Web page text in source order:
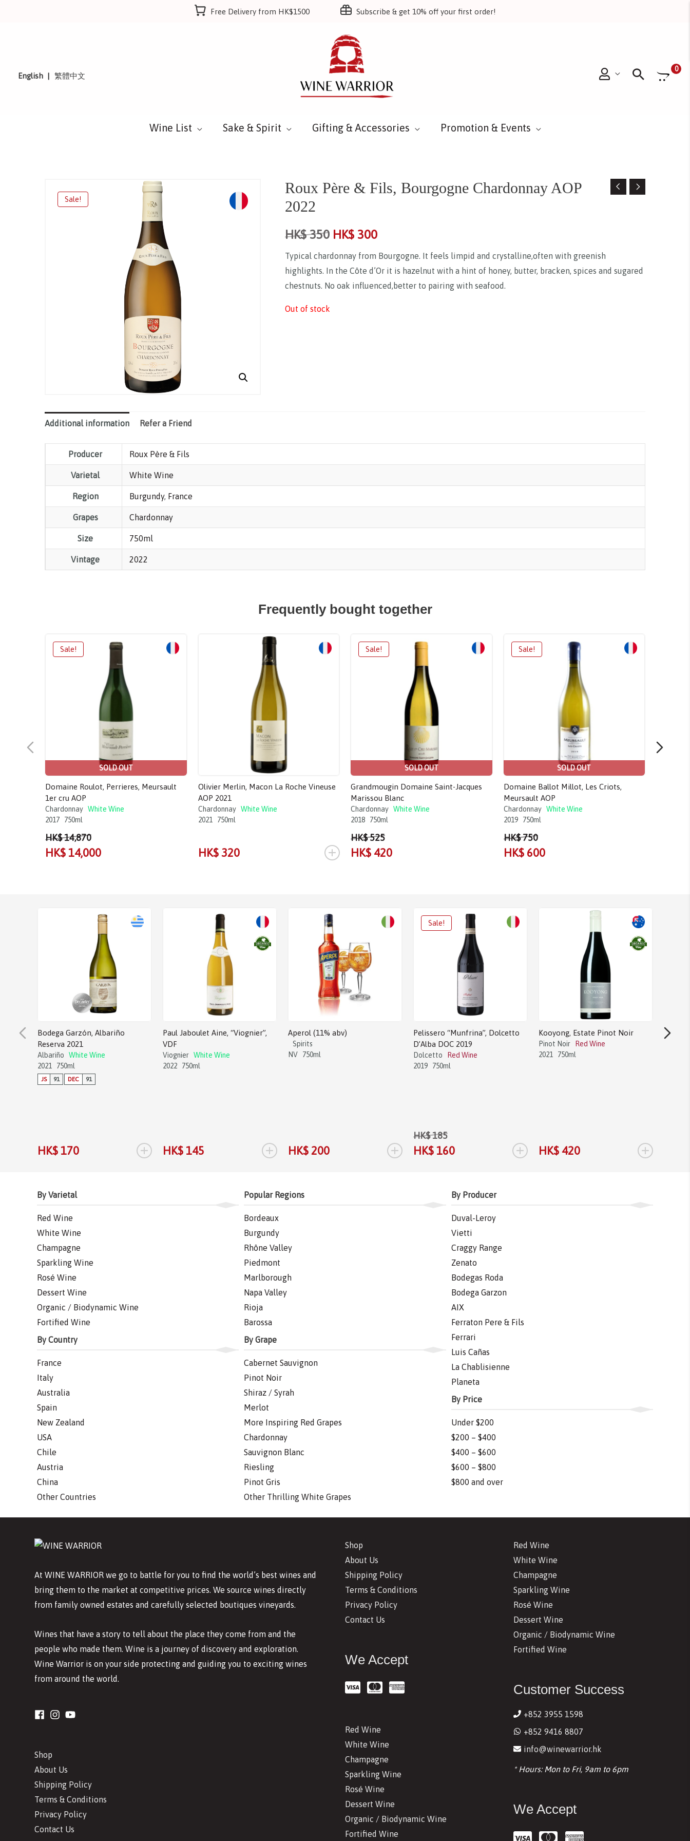
Free Delivery from HK$1500 Subscribe & get 10% off your first order!
English 繁體中文
0
Wine List Sake & Spirit Gifting & Accessories Promotion & Events
Sale!
Roux Père & Fils, Bourgogne Chardonnay AOP
2022
HK$350 HK$ 300
Typical chardonnay from Bourgogne. It feels limpid and crystalline,often with greenish
highlights. In the Côte d’Or it is hazelnut with a hint of honey, butter, bracken, spices and sugared
chestnuts. No oak influenced,better to pairing with seafood.
Out of stock
Additional information Refer a Friend
Producer Roux Père & Fils
Varietal White Wine
Region Burgundy, France
Grapes Chardonnay
Size 750ml
Vintage 2022
Frequently bought together
Sale!
SOLD OUT
Domaine Roulot, Perrieres, Meursault
1er cru AOP
Chardonnay White Wine
2017
750ml
HK$ 14,870
HK$ 14,000
Olivier Merlin, Macon La Roche Vineuse
AOP 2021
Chardonnay White Wine
2021
750ml
HK$ 320 +
Sale!
SOLD OUT
Grandmougin Domaine Saint-Jacques
Marissou Blanc
Chardonnay White Wine
2018
750ml
HK$ 525
HK$ 420
Sale!
SOLD OUT
Domaine Ballot Millot, Les Criots,
Meursault AOP
Chardonnay White Wine
2019
750ml
HK$ 750
HK$ 600
Bodega Garzón, Albariño
Reserva 2021
Albariño
White Wine
2021
750ml
JS 91 DEC 91
HK$ 170 +
Paul Jaboulet Aine, “Viognier”,
VDF
Viognier White Wine
2022
750ml
HK$ 145 +
Aperol (11% abv)
Spirits
NV
750ml
HK$ 200 +
Sale!
Pelissero “Munfrina”, Dolcetto
D’Alba DOC 2019
Dolcetto
Red Wine
2019
750ml
HK$ 185
HK$ 160 +
Kooyong, Estate Pinot Noir
Pinot Noir
Red Wine
2021
750ml
HK$ 420 +
By Varietal
Red Wine
White Wine
Champagne
Sparkling Wine
Rosé Wine
Dessert Wine
Organic / Biodynamic Wine
Fortified Wine
By Country
France
Italy
Australia
Spain
New Zealand
USA
Chile
Austria
China
Other Countries
Popular Regions
Bordeaux
Burgundy
Rhône Valley
Piedmont
Marlborough
Napa Valley
Rioja
Barossa
By Grape
Cabernet Sauvignon
Pinot Noir
Shiraz / Syrah
Merlot
More Inspiring Red Grapes
Chardonnay
Sauvignon Blanc
Riesling
Pinot Gris
Other Thrilling White Grapes
By Producer
Duval-Leroy
Vietti
Craggy Range
Zenato
Bodegas Roda
Bodega Garzon
AIX
Ferraton Pere & Fils
Ferrari
Luis Cañas
La Chablisienne
Planeta
By Price
Under $200
$200 – $400
$400 – $600
$600 – $800
$800 and over
At WINE WARRIOR we go to battle for you to find the world’s best wines and
bring them to the market at competitive prices. We source wines directly
from family owned estates and carefully selected boutiques vineyards.
Wines that have a story to tell about the place they come from and the
people who made them. Wine is a journey of discovery and exploration.
Wine Warrior is on your side protecting and guiding you to exciting wines
from around the world.
Shop
About Us
Shipping Policy
Terms & Conditions
Privacy Policy
Contact Us
Shop
About Us
Shipping Policy
Terms & Conditions
Privacy Policy
Contact Us
We Accept
Red Wine
White Wine
Champagne
Sparkling Wine
Rosé Wine
Dessert Wine
Organic / Biodynamic Wine
Fortified Wine
Red Wine
White Wine
Champagne
Sparkling Wine
Rosé Wine
Dessert Wine
Organic / Biodynamic Wine
Fortified Wine
Customer Success
+852 3955 1598
+852 9416 8807
info@winewarrior.hk
* Hours: Mon to Fri, 9am to 6pm
We Accept